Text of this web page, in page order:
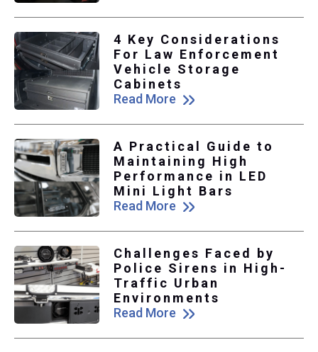
4 Key Considerations
For Law Enforcement
Vehicle Storage
Cabinets
Read More
A Practical Guide to
Maintaining High
Performance in LED
Mini Light Bars
Read More
Challenges Faced by
Police Sirens in High-
Traffic Urban
Environments
Read More